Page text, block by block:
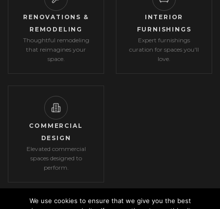
RENOVATIONS &
REMODELING
Thoughtful remodeling
that reimagines your
space.
INTERIOR
FURNISHINGS
Expert furnishings
curation for spaces you'll
love.
COMMERCIAL
DESIGN
Elevated commercial
spaces designed to
perform.
We use cookies to ensure that we give you the best